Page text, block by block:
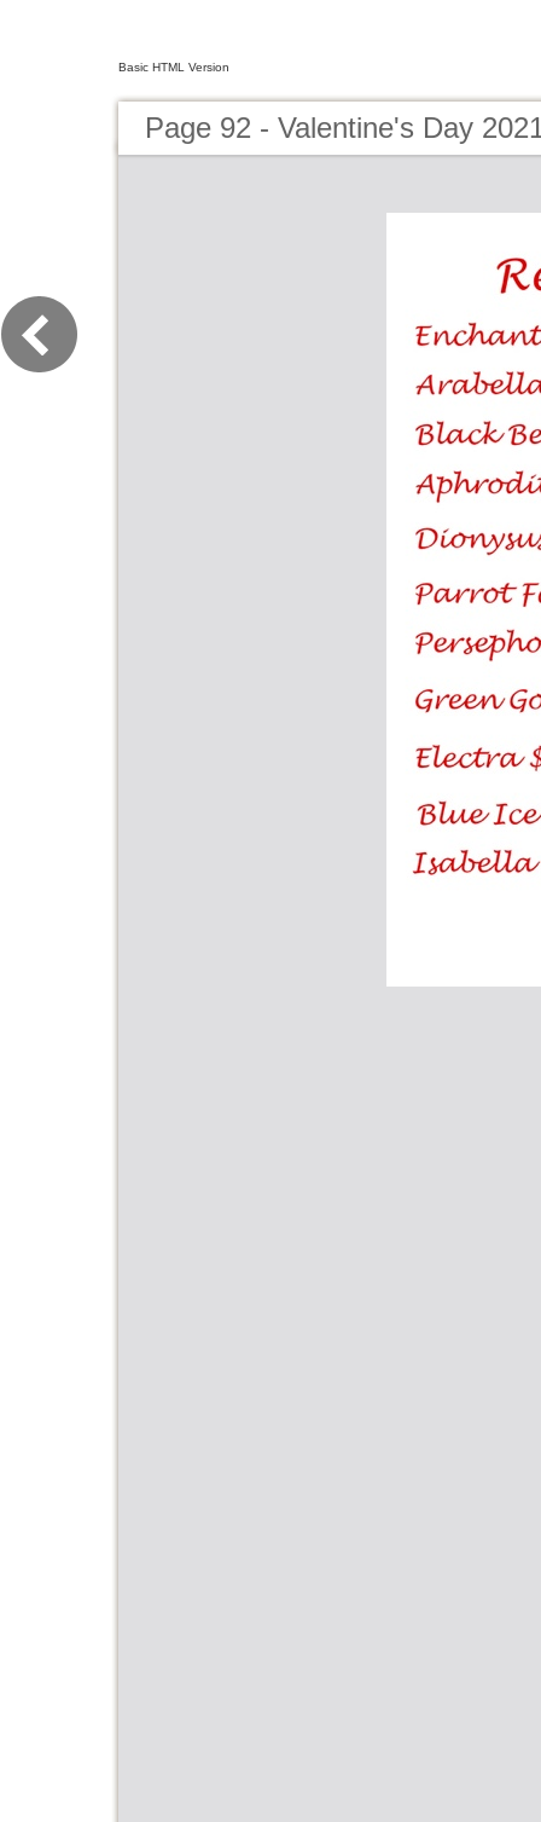
Basic HTML Version
Page 92 - Valentine's Day